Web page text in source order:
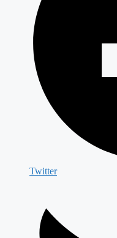
Twitter